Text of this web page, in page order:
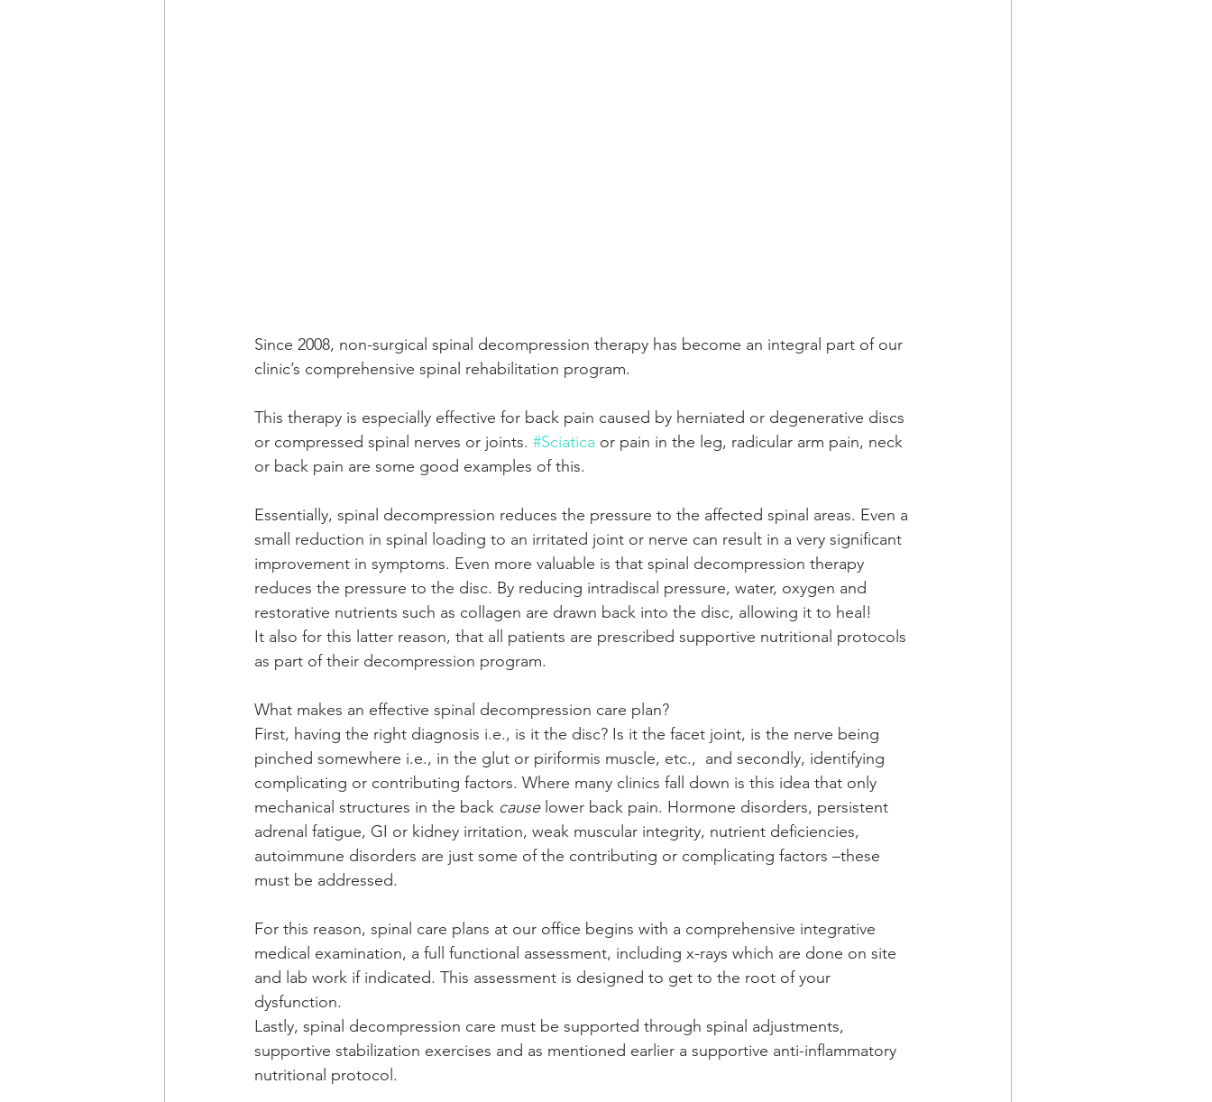
Since 2008, non-surgical spinal decompression therapy has become an integral part of our
clinic’s comprehensive spinal rehabilitation program.
This therapy is especially effective for back pain caused by herniated or degenerative discs
or compressed spinal nerves or joints. #Sciatica or pain in the leg, radicular arm pain, neck
or back pain are some good examples of this.
Essentially, spinal decompression reduces the pressure to the affected spinal areas. Even a
small reduction in spinal loading to an irritated joint or nerve can result in a very significant
improvement in symptoms. Even more valuable is that spinal decompression therapy
reduces the pressure to the disc. By reducing intradiscal pressure, water, oxygen and
restorative nutrients such as collagen are drawn back into the disc, allowing it to heal!
It also for this latter reason, that all patients are prescribed supportive nutritional protocols
as part of their decompression program.
What makes an effective spinal decompression care plan?
First, having the right diagnosis i.e., is it the disc? Is it the facet joint, is the nerve being
pinched somewhere i.e., in the glut or piriformis muscle, etc.,  and secondly, identifying
complicating or contributing factors. Where many clinics fall down is this idea that only
mechanical structures in the back cause lower back pain. Hormone disorders, persistent
adrenal fatigue, GI or kidney irritation, weak muscular integrity, nutrient deficiencies,
autoimmune disorders are just some of the contributing or complicating factors –these
must be addressed.
For this reason, spinal care plans at our office begins with a comprehensive integrative
medical examination, a full functional assessment, including x-rays which are done on site
and lab work if indicated. This assessment is designed to get to the root of your
dysfunction.
Lastly, spinal decompression care must be supported through spinal adjustments,
supportive stabilization exercises and as mentioned earlier a supportive anti-inflammatory
nutritional protocol.